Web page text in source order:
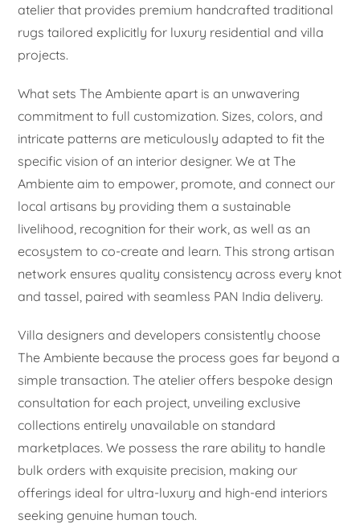
atelier that provides premium handcrafted traditional
rugs tailored explicitly for luxury residential and villa
projects.
What sets The Ambiente apart is an unwavering
commitment to full customization. Sizes, colors, and
intricate patterns are meticulously adapted to fit the
specific vision of an interior designer. We at The
Ambiente aim to empower, promote, and connect our
local artisans by providing them a sustainable
livelihood, recognition for their work, as well as an
ecosystem to co-create and learn. This strong artisan
network ensures quality consistency across every knot
and tassel, paired with seamless PAN India delivery.
Villa designers and developers consistently choose
The Ambiente because the process goes far beyond a
simple transaction. The atelier offers bespoke design
consultation for each project, unveiling exclusive
collections entirely unavailable on standard
marketplaces. We possess the rare ability to handle
bulk orders with exquisite precision, making our
offerings ideal for ultra-luxury and high-end interiors
seeking genuine human touch.